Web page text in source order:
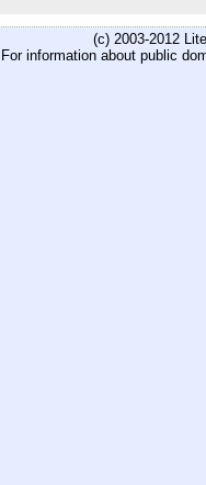
(c) 2003-2012
For information about public